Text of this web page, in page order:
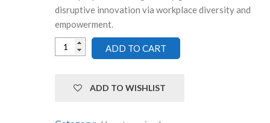
disruptive innovation via workplace diversity and
empowerment.
ADD TO CART
ADD TO WISHLIST